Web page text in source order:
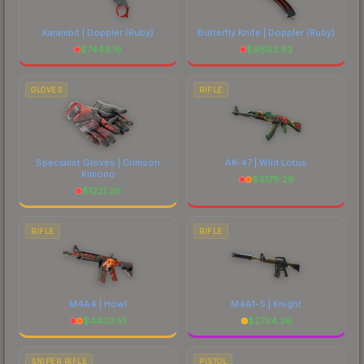
Karambit | Doppler (Ruby)
$7449.16
Butterfly Knife | Doppler (Ruby)
$9893.93
GLOVES
Specialist Gloves | Crimson
Kimono
$1221.26
RIFLE
AK-47 | Wild Lotus
$4179.29
RIFLE
M4A4 | Howl
$4403.51
RIFLE
M4A1-S | Knight
$2734.36
SNIPER RIFLE PISTOL